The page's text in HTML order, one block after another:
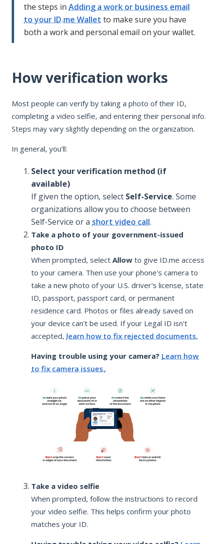
the steps in Adding a work or business email
to your ID.me Wallet to make sure you have
both a work and personal email on your wallet.
How verification works
Most people can verify by taking a photo of their ID,
completing a video selfie, and entering their personal info.
Steps may vary slightly depending on the organization.
In general, you’ll:
Select your verification method (if
available)
If given the option, select Self-Service. Some
organizations allow you to choose between
Self-Service or a short video call.
Take a photo of your government-issued
photo ID
When prompted, select Allow to give ID.me access
to your camera. Then use your phone's camera to
take a new photo of your U.S. driver's license, state
ID, passport, passport card, or permanent
residence card. Photos or files already saved on
your device can't be used. If your Legal ID isn't
accepted, learn how to fix rejected documents.
Having trouble using your camera? Learn how
to fix camera issues..
Take a video selfie
When prompted, follow the instructions to record
your video selfie. This helps confirm your photo
matches your ID.